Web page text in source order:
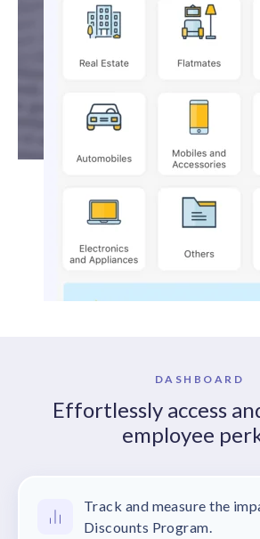
DASHBOARD
Effortlessly access
employee
Track and measure the
Discounts Program.